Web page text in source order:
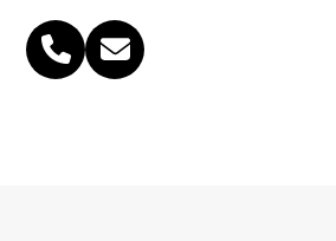
Phone
Number
Email